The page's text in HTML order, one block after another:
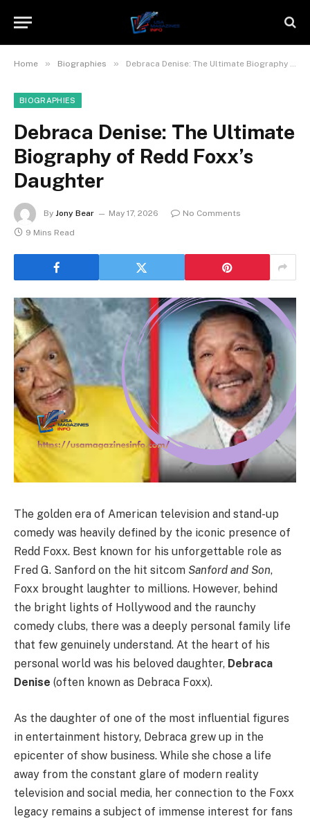
Home » Biographies » Debraca Denise: The Ultimate Biography of Redd Foxx’s Daughter
BIOGRAPHIES
Debraca Denise: The Ultimate
Biography of Redd Foxx’s
Daughter
By Jony Bear May 17, 2026
No Comments
9 Mins Read
The golden era of American television and stand-up
comedy was heavily defined by the iconic presence of
Redd Foxx. Best known for his unforgettable role as
Fred G. Sanford on the hit sitcom Sanford and Son,
Foxx brought laughter to millions. However, behind
the bright lights of Hollywood and the raunchy
comedy clubs, there was a deeply personal family life
that few genuinely understand. At the heart of his
personal world was his beloved daughter, Debraca
Denise (often known as Debraca Foxx).
As the daughter of one of the most influential figures
in entertainment history, Debraca grew up in the
epicenter of show business. While she chose a life
away from the constant glare of modern reality
television and social media, her connection to the Foxx
legacy remains a subject of immense interest for fans